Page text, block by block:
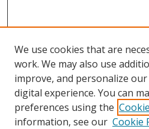
Search
We use cookies that are
work. We may also use
improve, and personalize
digital experience. You can
preferences using the
information, see our Cookie